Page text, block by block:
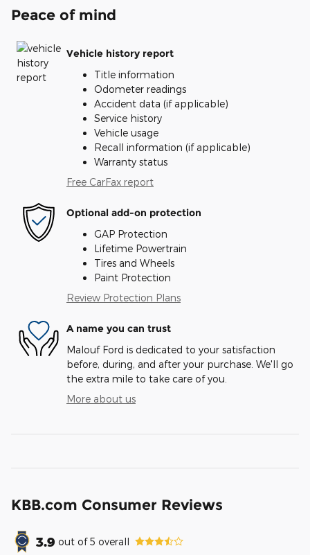
Peace of mind
Vehicle history report
Title information
Odometer readings
Accident data (if applicable)
Service history
Vehicle usage
Recall information (if applicable)
Warranty status
Free CarFax report
Optional add-on protection
GAP Protection
Lifetime Powertrain
Tires and Wheels
Paint Protection
Review Protection Plans
A name you can trust
Malouf Ford is dedicated to your satisfaction
before, during, and after your purchase. We'll go
the extra mile to take care of you.
More about us
KBB.com Consumer Reviews
3.9 out of5 overall